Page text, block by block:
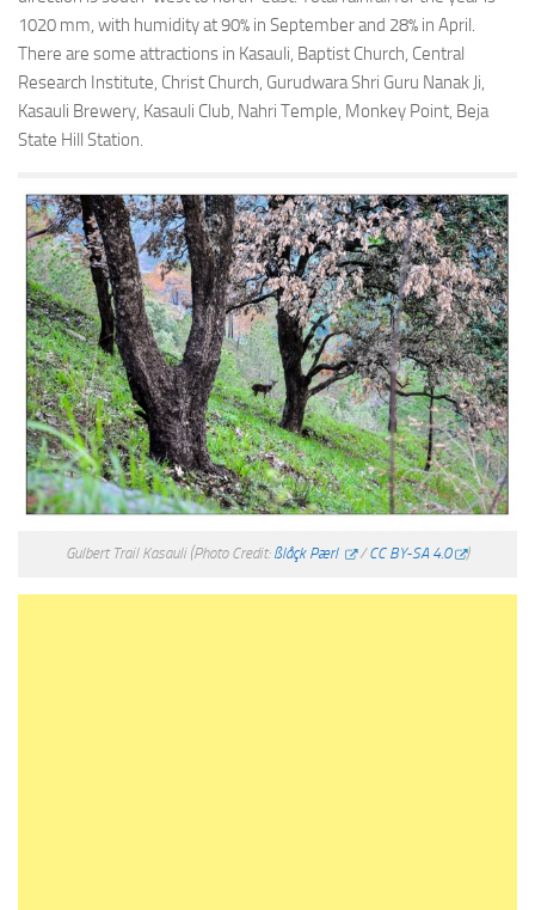
1020 mm, with humidity at 90% in September and 28% in April.
There are some attractions in Kasauli, Baptist Church, Central
Research Institute, Christ Church, Gurudwara Shri Guru Nanak Ji,
Kasauli Brewery, Kasauli Club, Nahri Temple, Monkey Point, Beja
State Hill Station.
Gulbert Trail Kasauli (Photo Credit: ßlåçk Pærl /CC BY-SA 4.0 )